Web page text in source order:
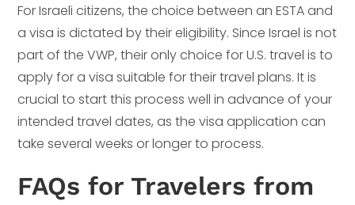
For Israeli citizens, the choice between an ESTA and
a visa is dictated by their eligibility. Since Israel is not
part of the VWP, their only choice for U.S. travel is to
apply for a visa suitable for their travel plans. It is
crucial to start this process well in advance of your
intended travel dates, as the visa application can
take several weeks or longer to process.
FAQs for Travelers from